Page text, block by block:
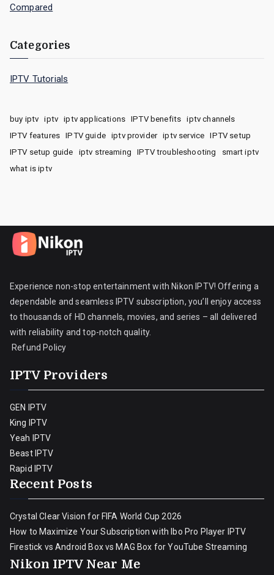
Compared
Categories
IPTV Tutorials
buy iptv iptv iptv applications IPTV benefits
iptv channels
IPTV features
IPTV guide iptv provider iptv service
IPTV setup
IPTV setup guide
iptv streaming IPTV troubleshooting
smart iptv
what is iptv
Experience non-stop entertainment with Nikon IPTV! Offering a
dependable and seamless IPTV subscription, you’ll enjoy access
to thousands of HD channels, movies, and series – all delivered
with reliability and top-notch quality.
Refund Policy
IPTV Providers
GEN IPTV
King IPTV
Yeah IPTV
Beast IPTV
Rapid IPTV
Recent Posts
Crystal Clear Vision for FIFA World Cup 2026
How to Maximize Your Subscription with Ibo Pro Player IPTV
Firestick vs Android Box vs MAG Box for YouTube Streaming
Nikon IPTV Near Me